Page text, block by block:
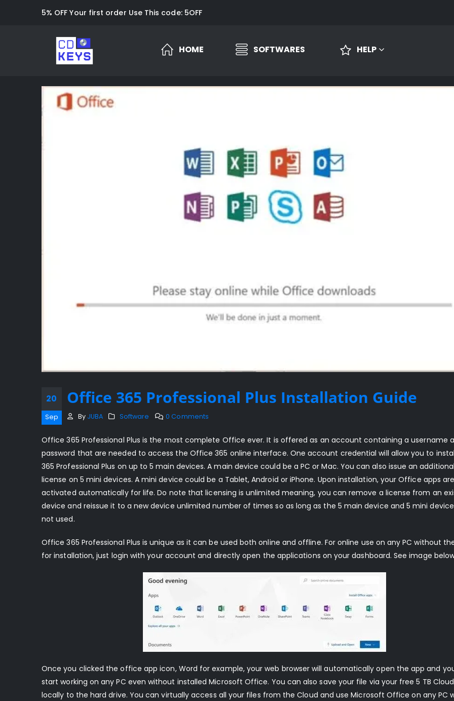
5% OFF Your first order Use This code: 5OFF
HOME SOFTWARES HELP
20
Sep
Office 365 Professional Plus Installation Guide
By JUBA Software 0 Comments
Office 365 Professional Plus is the most complete Office ever. It is offered as an account containing a username
password that are needed to access the Office 365 online interface. One account credential will allow you to
365 Professional Plus on up to 5 main devices. A main device could be a PC or Mac. You can also issue an
license on 5 mini devices. A mini device could be a Tablet, Android or iPhone. Upon installation, your Office apps are
activated automatically for life. Do note that licensing is unlimited meaning, you can remove a license from an
device and reissue it to a new device unlimited number of times so as long as the 5 main device and 5 mini
not used.
Office 365 Professional Plus is unique as it can be used both online and offline. For online use on any PC without
for installation, just login with your account and directly open the applications on your dashboard. See image
Once you clicked the office app icon, Word for example, your web browser will automatically open the app and
start working on any PC even without installed Microsoft Office. You can also save your file via your free 5 TB
locally to the hard drive. You can virtually access all your files from the Cloud and use Microsoft Office on any PC